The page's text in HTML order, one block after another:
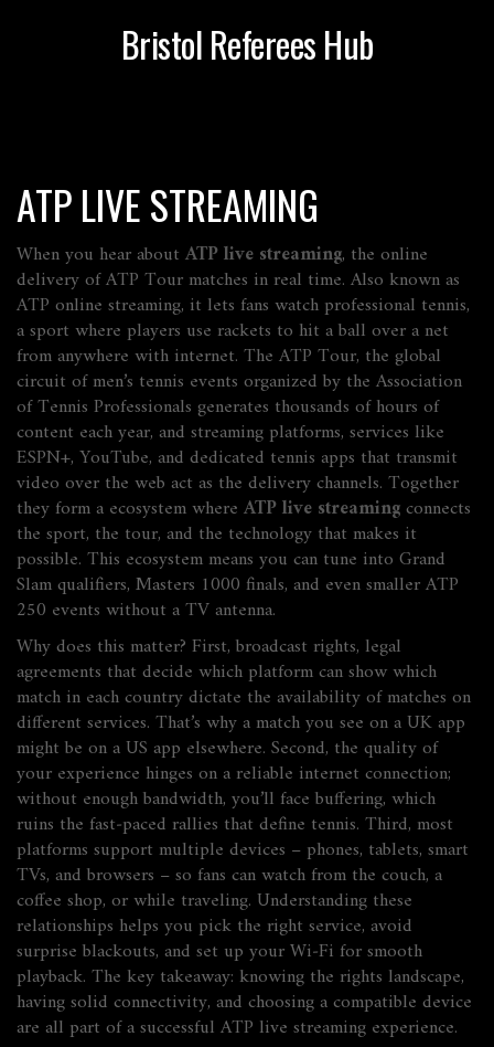
Bristol Referees Hub
ATP LIVE STREAMING
When you hear about ATP live streaming, the online
delivery of ATP Tour matches in real time. Also known as
ATP online streaming, it lets fans watch professional tennis,
a sport where players use rackets to hit a ball over a net
from anywhere with internet. The ATP Tour, the global
circuit of men’s tennis events organized by the Association
of Tennis Professionals generates thousands of hours of
content each year, and streaming platforms, services like
ESPN+, YouTube, and dedicated tennis apps that transmit
video over the web act as the delivery channels. Together
they form a ecosystem where ATP live streamingconnects
the sport, the tour, and the technology that makes it
possible. This ecosystem means you can tune into Grand
Slam qualifiers, Masters 1000 finals, and even smaller ATP
250 events without a TV antenna.
Why does this matter? First, broadcast rights, legal
agreements that decide which platform can show which
match in each countrydictate the availability of matches on
different services. That’s why a match you see on a UK app
might be on a US app elsewhere. Second, the quality of
your experience hinges on a reliable internet connection;
without enough bandwidth, you’ll face buffering, which
ruins the fast‑paced rallies that define tennis. Third, most
platforms support multiple devices – phones, tablets, smart
TVs, and browsers – so fans can watch from the couch, a
coffee shop, or while traveling. Understanding these
relationships helps you pick the right service, avoid
surprise blackouts, and set up your Wi‑Fi for smooth
playback. The key takeaway: knowing the rights landscape,
having solid connectivity, and choosing a compatible device
are all part of a successful ATP live streaming experience.